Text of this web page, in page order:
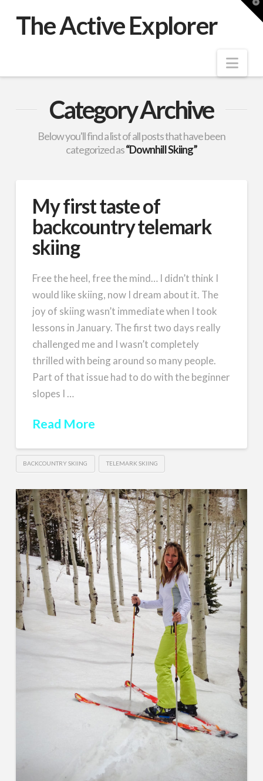
The Active Explorer
Category Archive
Below you'll find a list of all posts that have been
categorized as“Downhill Skiing”
My first taste of
backcountry telemark
skiing
Free the heel, free the mind… I didn’t think I
would like skiing, now I dream about it. The
joy of skiing wasn’t immediate when I took
lessons in January. The first two days really
challenged me and I wasn’t completely
thrilled with being around so many people.
Part of that issue had to do with the beginner
slopes I …
Read More
BACKCOUNTRY SKIING TELEMARK SKIING